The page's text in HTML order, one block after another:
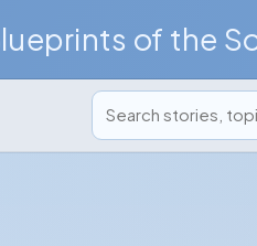
of the
Search posts